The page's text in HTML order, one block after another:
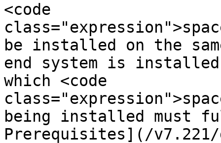
<code
be installed on the
end system is
which <code
being installed
Prerequisites](/